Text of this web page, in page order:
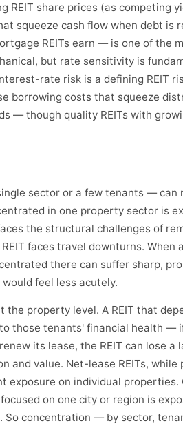
share prices (as competing
squeeze cash flow when debt is
REITs earn — is one of the
but rate sensitivity is
rate risk is a defining REIT
borrowing costs that squeeze
— though quality REITs with
sector or a few tenants — can
in one property sector is
the structural challenges of
faces travel downturns. When
there can suffer sharp,
feel less acutely.
property level. A REIT that
those tenants' financial health —
its lease, the REIT can lose a
and value. Net-lease REITs, while
exposure on individual properties.
on one city or region is
So concentration — by sector,